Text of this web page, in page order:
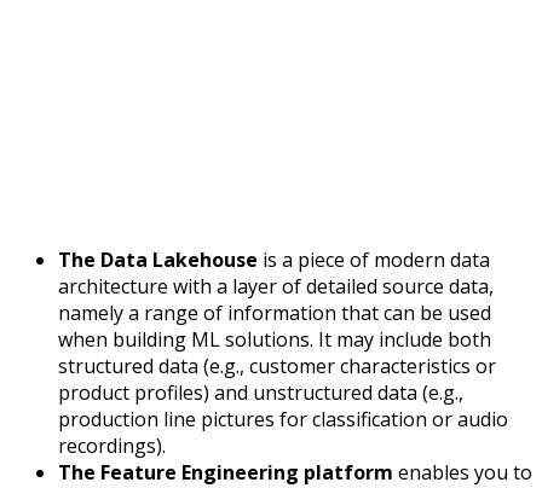
The Data Lakehouse is a piece of modern data
architecture with a layer of detailed source data,
namely a range of information that can be used
when building ML solutions. It may include both
structured data (e.g., customer characteristics or
product profiles) and unstructured data (e.g.,
production line pictures for classification or audio
recordings).
The Feature Engineering platform enables you to